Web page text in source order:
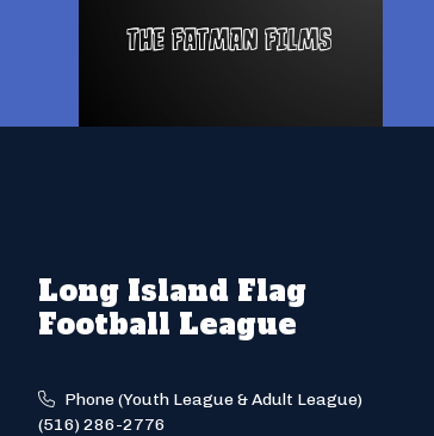
Long Island Flag
Football League
Phone (Youth League & Adult League)
(516) 286-2776